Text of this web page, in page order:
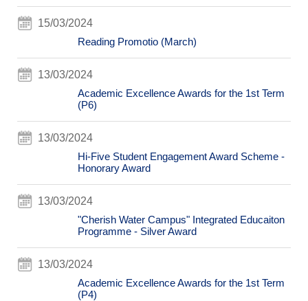
15/03/2024
Reading Promotio (March)
13/03/2024
Academic Excellence Awards for the 1st Term
(P6)
13/03/2024
Hi-Five Student Engagement Award Scheme -
Honorary Award
13/03/2024
"Cherish Water Campus" Integrated Educaiton
Programme - Silver Award
13/03/2024
Academic Excellence Awards for the 1st Term
(P4)